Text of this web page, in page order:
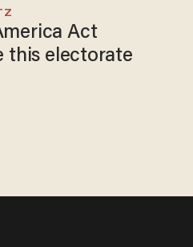
Act
this electorate